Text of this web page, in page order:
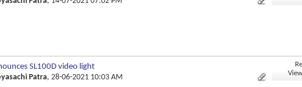
SL100D video light
Patra, 28-06-2021 10:03 AM